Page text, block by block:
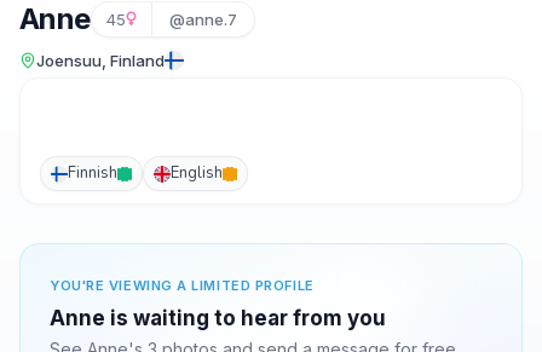
Anne 45 @anne.7
Joensuu, Finland
Finnish English
YOU'RE VIEWING A LIMITED PROFILE
Anne is waiting to hear from you